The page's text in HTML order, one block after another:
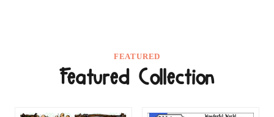
FEATURED
Featured Collection